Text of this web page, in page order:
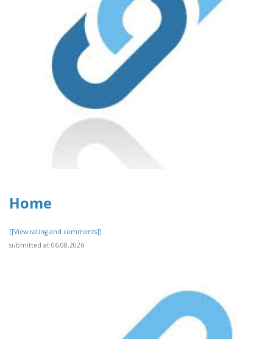
Home
[[View rating and comments]]
submitted at 06.08.2026